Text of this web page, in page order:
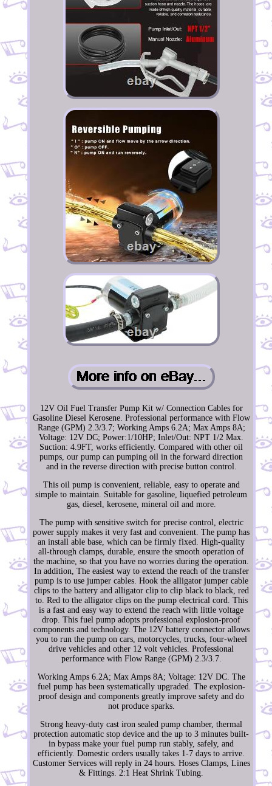
12V Oil Fuel Transfer Pump Kit w/ Connection Cables for
Gasoline Diesel Kerosene. Professional performance with Flow
Range (GPM) 2.3/3.7; Working Amps 6.2A; Max Amps 8A;
Voltage: 12V DC; Power:1/10HP; Inlet/Out: NPT 1/2 Max.
Suction: 4.9FT, works efficiently. Compared with other oil
pumps, our pump can pumping oil in the forward direction
and in the reverse direction with precise button control.
This oil pump is convenient, reliable, easy to operate and
simple to maintain. Suitable for gasoline, liquefied petroleum
gas, diesel, kerosene, mineral oil and more.
The pump with sensitive switch for precise control, electric
power supply makes it very fast and convenient. The pump has
an install able base, which can be firmly fixed. High-quality
all-through clamps, durable, ensure the smooth operation of
the machine, so that you have no worries during the operation.
In addition, The easiest way to extend the reach of the transfer
pump is to use jumper cables. Hook the alligator jumper cable
clips to the battery and alligator clip to clip black to black, red
to. Red to the alligator clips on the pump electrical cord. This
is a fast and easy way to extend the reach with little voltage
drop. This fuel pump adopts professional explosion-proof
components and technology. The 12V battery connector allows
you to run the pump on cars, motorcycles, trucks, four-wheel
drive vehicles and other 12 volt vehicles. Professional
performance with Flow Range (GPM) 2.3/3.7.
Working Amps 6.2A; Max Amps 8A; Voltage: 12V DC. The
fuel pump has been systematically upgraded. The explosion-
proof design and components greatly improve safety and do
not produce sparks.
Strong heavy-duty cast iron sealed pump chamber, thermal
protection automatic stop device and the up to 3 minutes built-
in bypass make your fuel pump run stably, safely, and
efficiently. Domestic orders usually takes 1-7 days to arrive.
Customer Services will reply in 24 hours. Hoses Clamps, Lines
& Fittings. 2:1 Heat Shrink Tubing.